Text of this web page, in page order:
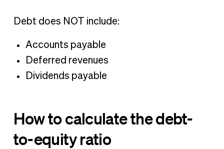
Debt does NOT include:
Accounts payable
Deferred revenues
Dividends payable
How to calculate the debt-
to-equity ratio